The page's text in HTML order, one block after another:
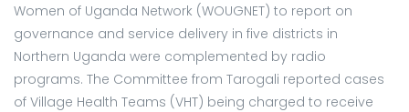
Women of Uganda Network (WOUGNET) to report on
governance and service delivery in five districts in
Northern Uganda were complemented by radio
programs. The Committee from Tarogali reported cases
of Village Health Teams (VHT) being charged to receive